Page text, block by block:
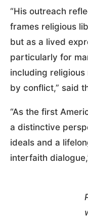
“His outreach
frames religious
but as a lived
particularly for
including
by conflict,” said
“As the first
a distinctive
ideals and a
interfaith